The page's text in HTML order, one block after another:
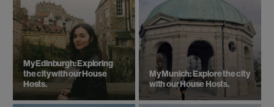
My Edinburgh: Exploring
the city with our House
Hosts.
My Munich: Explore the city
with our House Hosts.